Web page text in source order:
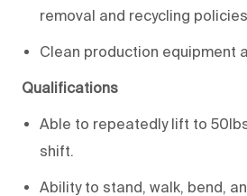
removal and recycling
Clean production equipment
Qualifications
Able to repeatedly lift to
shift.
Ability to stand, walk, bend,